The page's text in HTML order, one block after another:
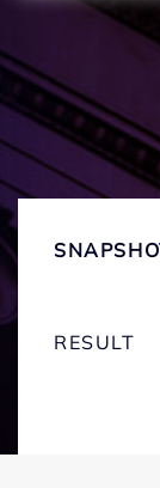
RESULT